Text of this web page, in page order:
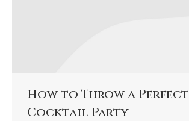
How to Throw a Perfect
Cocktail Party